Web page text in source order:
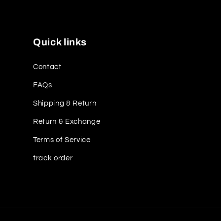
Quick links
Contact
FAQs
Shipping & Return
Return & Exchange
Terms of Service
track order